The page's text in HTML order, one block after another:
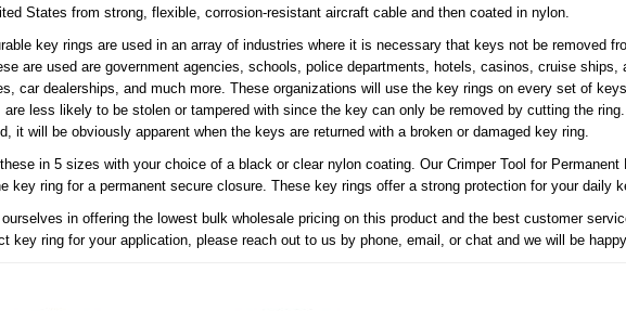
States from strong, flexible, corrosion-resistant aircraft cable and then coated in nylon.
key rings are used in an array of industries where it is necessary that keys not be removed
are used are government agencies, schools, police departments, hotels, casinos, cruise ships,
car dealerships, and much more. These organizations will use the key rings on every set of
less likely to be stolen or tampered with since the key can only be removed by cutting the
it will be obviously apparent when the keys are returned with a broken or damaged key ring.
in 5 sizes with your choice of a black or clear nylon coating. Our Crimper Tool for Permanent
key ring for a permanent secure closure. These key rings offer a strong protection for your daily
in offering the lowest bulk wholesale pricing on this product and the best customer
key ring for your application, please reach out to us by phone, email, or chat and we will be